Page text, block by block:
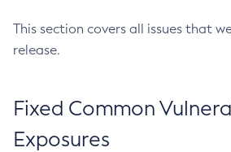
This section covers all issues that
release.
Fixed Common
Exposures